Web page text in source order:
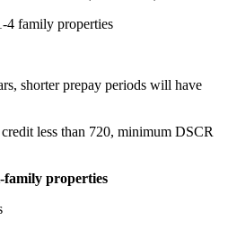
4 family properties
shorter prepay periods will have
less than 720, minimum DSCR
properties